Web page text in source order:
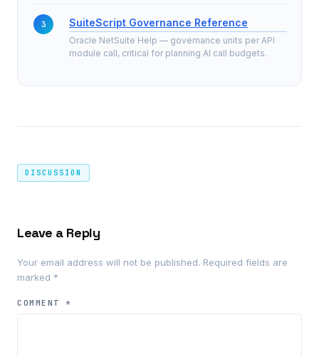
SuiteScript Governance Reference
Oracle NetSuite Help — governance units per API
module call, critical for planning AI call budgets.
DISCUSSION
Leave a Reply
Your email address will not be published. Required fields are
marked *
COMMENT*